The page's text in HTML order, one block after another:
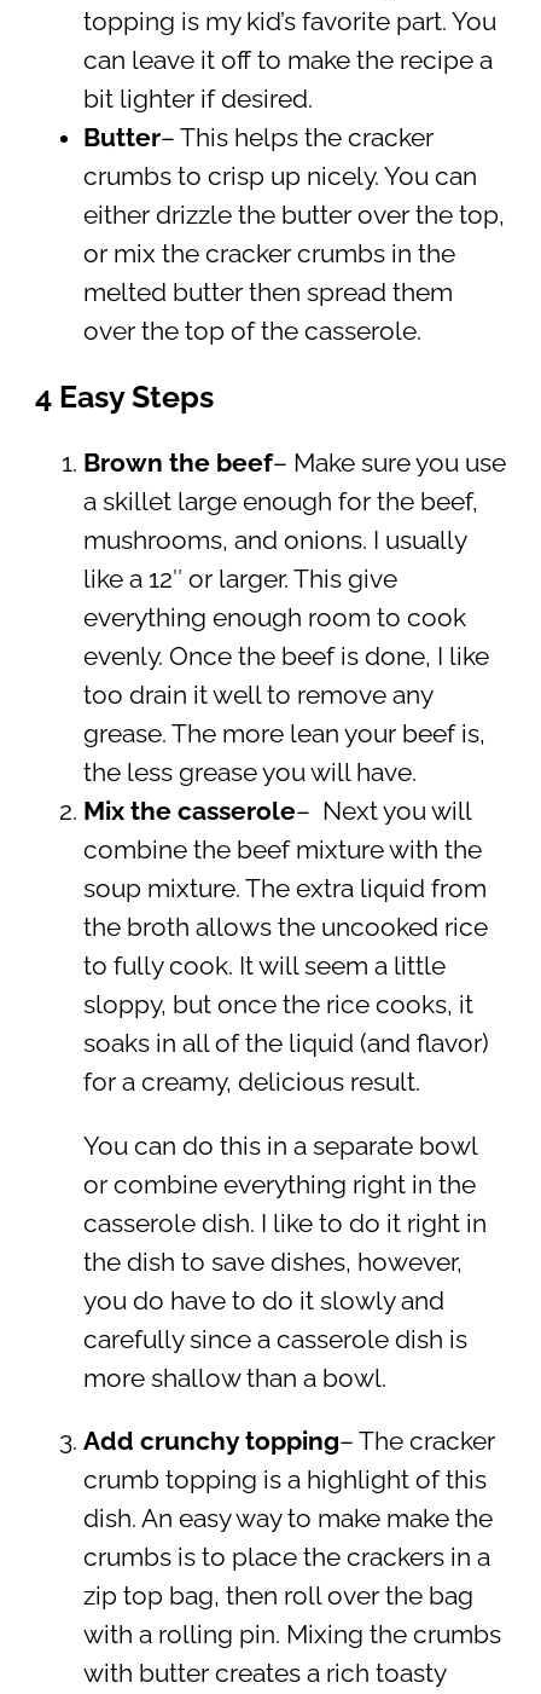
topping is my kid’s favorite part. You
can leave it off to make the recipe a
bit lighter if desired.
Butter– This helps the cracker
crumbs to crisp up nicely. You can
either drizzle the butter over the top,
or mix the cracker crumbs in the
melted butter then spread them
over the top of the casserole.
4 Easy Steps
Brown the beef– Make sure you use
a skillet large enough for the beef,
mushrooms, and onions. I usually
like a 12″ or larger. This give
everything enough room to cook
evenly. Once the beef is done, I like
too drain it well to remove any
grease. The more lean your beef is,
the less grease you will have.
Mix the casserole– Next you will
combine the beef mixture with the
soup mixture. The extra liquid from
the broth allows the uncooked rice
to fully cook. It will seem a little
sloppy, but once the rice cooks, it
soaks in all of the liquid (and flavor)
for a creamy, delicious result.
You can do this in a separate bowl
or combine everything right in the
casserole dish. I like to do it right in
the dish to save dishes, however,
you do have to do it slowly and
carefully since a casserole dish is
more shallow than a bowl.
Add crunchy topping– The cracker
crumb topping is a highlight of this
dish. An easy way to make make the
crumbs is to place the crackers in a
zip top bag, then roll over the bag
with a rolling pin. Mixing the crumbs
with butter creates a rich toasty